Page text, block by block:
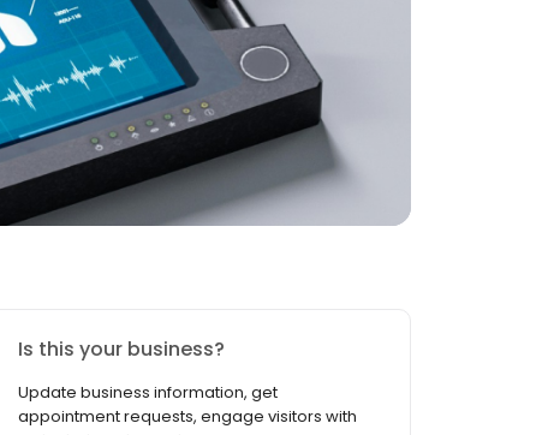
Is this your business?
Update business information, get
appointment requests, engage visitors with